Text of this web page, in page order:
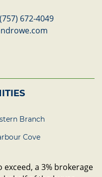
(757) 672-4049
Branch
Cove
a 3% brokerage